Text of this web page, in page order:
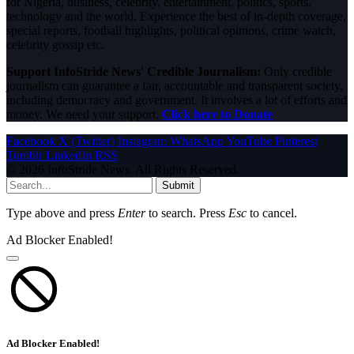
technology and the world. Experience the best of in-depth coverage,
special reports, football highlights, political opinions, crime watch,
celebrity gossip etc.
Support InfoStride News' Credible Journalism: Only credible
journalism can guarantee a fair, accountable and transparent society,
including democracy and government. It involves a lot of efforts and
money. We need your support. Click here to Donate
Facebook X (Twitter) Instagram WhatsAppYouTube Pinterest
Tumblr LinkedIn RSS
© 2026 InfoStride News. All Rights Reserved.
Submit
Type above and press Enterto search. Press Esc to cancel.
Ad Blocker Enabled!
Ad Blocker Enabled!